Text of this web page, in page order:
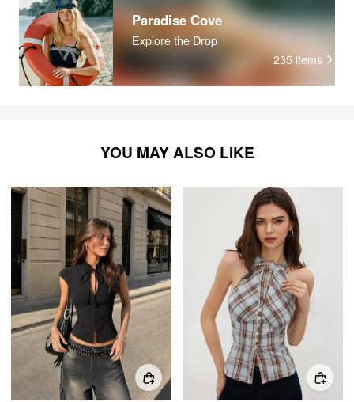
Paradise Cove
Explore the Drop
235 items
YOU MAY ALSO LIKE